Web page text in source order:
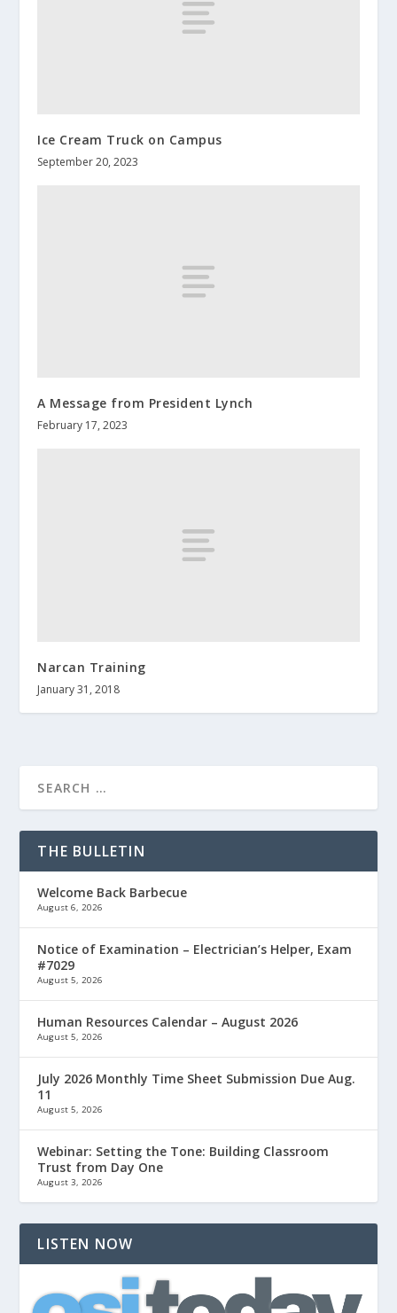
Ice Cream Truck on Campus
September 20, 2023
A Message from President Lynch
February 17, 2023
Narcan Training
January 31, 2018
THE BULLETIN
Welcome Back Barbecue
August 6, 2026
Notice of Examination – Electrician’s Helper, Exam
#7029
August 5, 2026
Human Resources Calendar – August 2026
August 5, 2026
July 2026 Monthly Time Sheet Submission Due Aug.
11
August 5, 2026
Webinar: Setting the Tone: Building Classroom
Trust from Day One
August 3, 2026
LISTEN NOW